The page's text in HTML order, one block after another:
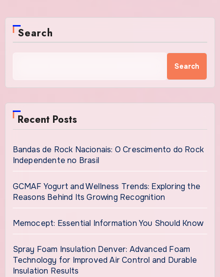
Search
Search
Recent Posts
Bandas de Rock Nacionais: O Crescimento do Rock
Independente no Brasil
GCMAF Yogurt and Wellness Trends: Exploring the
Reasons Behind Its Growing Recognition
Memocept: Essential Information You Should Know
Spray Foam Insulation Denver: Advanced Foam
Technology for Improved Air Control and Durable
Insulation Results